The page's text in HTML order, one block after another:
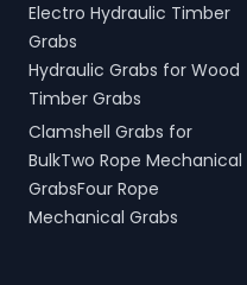
Electro Hydraulic Timber
Grabs
Hydraulic Grabs for Wood
Timber Grabs
Clamshell Grabs for
BulkTwo Rope Mechanical
GrabsFour Rope
Mechanical Grabs